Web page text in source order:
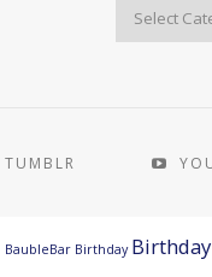
TUMBLR
BaubleBar Birthday